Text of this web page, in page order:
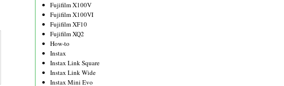
Fujifilm X100V
Fujifilm X100VI
Fujifilm XF10
Fujifilm XQ2
How-to
Instax
Instax Link Square
Instax Link Wide
Instax Mini Evo